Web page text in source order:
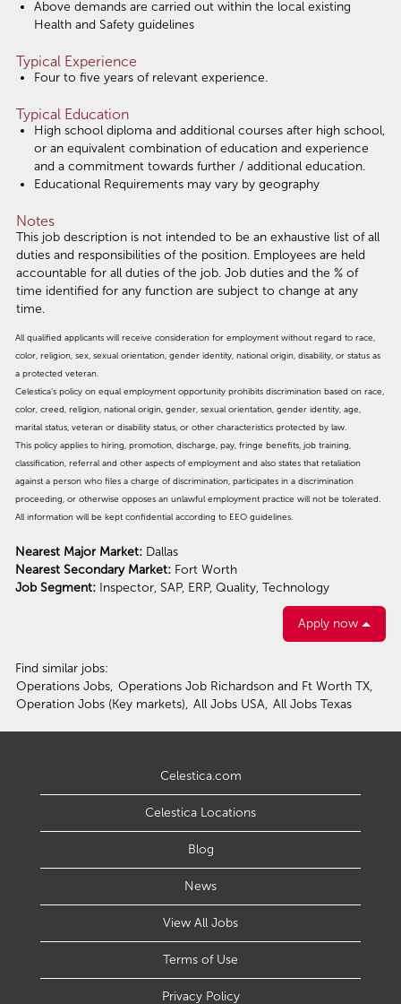
Above demands are carried out within the local existing
Health and Safety guidelines
Typical Experience
Four to five years of relevant experience.
Typical Education
High school diploma and additional courses after high school,
or an equivalent combination of education and experience
and a commitment towards further / additional education.
Educational Requirements may vary by geography
Notes
This job description is not intended to be an exhaustive list of all
duties and responsibilities of the position. Employees are held
accountable for all duties of the job. Job duties and the % of
time identified for any function are subject to change at any
time.
All qualified applicants will receive consideration for employment without regard to race,
color, religion, sex, sexual orientation, gender identity, national origin, disability, or status as
a protected veteran.
Celestica’s policy on equal employment opportunity prohibits discrimination based on race,
color, creed, religion, national origin, gender, sexual orientation, gender identity, age,
marital status, veteran or disability status, or other characteristics protected by law.
This policy applies to hiring, promotion, discharge, pay, fringe benefits, job training,
classification, referral and other aspects of employment and also states that retaliation
against a person who files a charge of discrimination, participates in a discrimination
proceeding, or otherwise opposes an unlawful employment practice will not be tolerated.
All information will be kept confidential according to EEO guidelines.
Nearest Major Market: Dallas
Nearest Secondary Market: Fort Worth
Job Segment: Inspector, SAP, ERP, Quality, Technology
Apply now
Find similar jobs:
Operations Jobs, Operations Job Richardson and Ft Worth TX,
Operation Jobs (Key markets), All Jobs USA, All Jobs Texas
Celestica.com
Celestica Locations
Blog
News
View All Jobs
Terms of Use
Privacy Policy